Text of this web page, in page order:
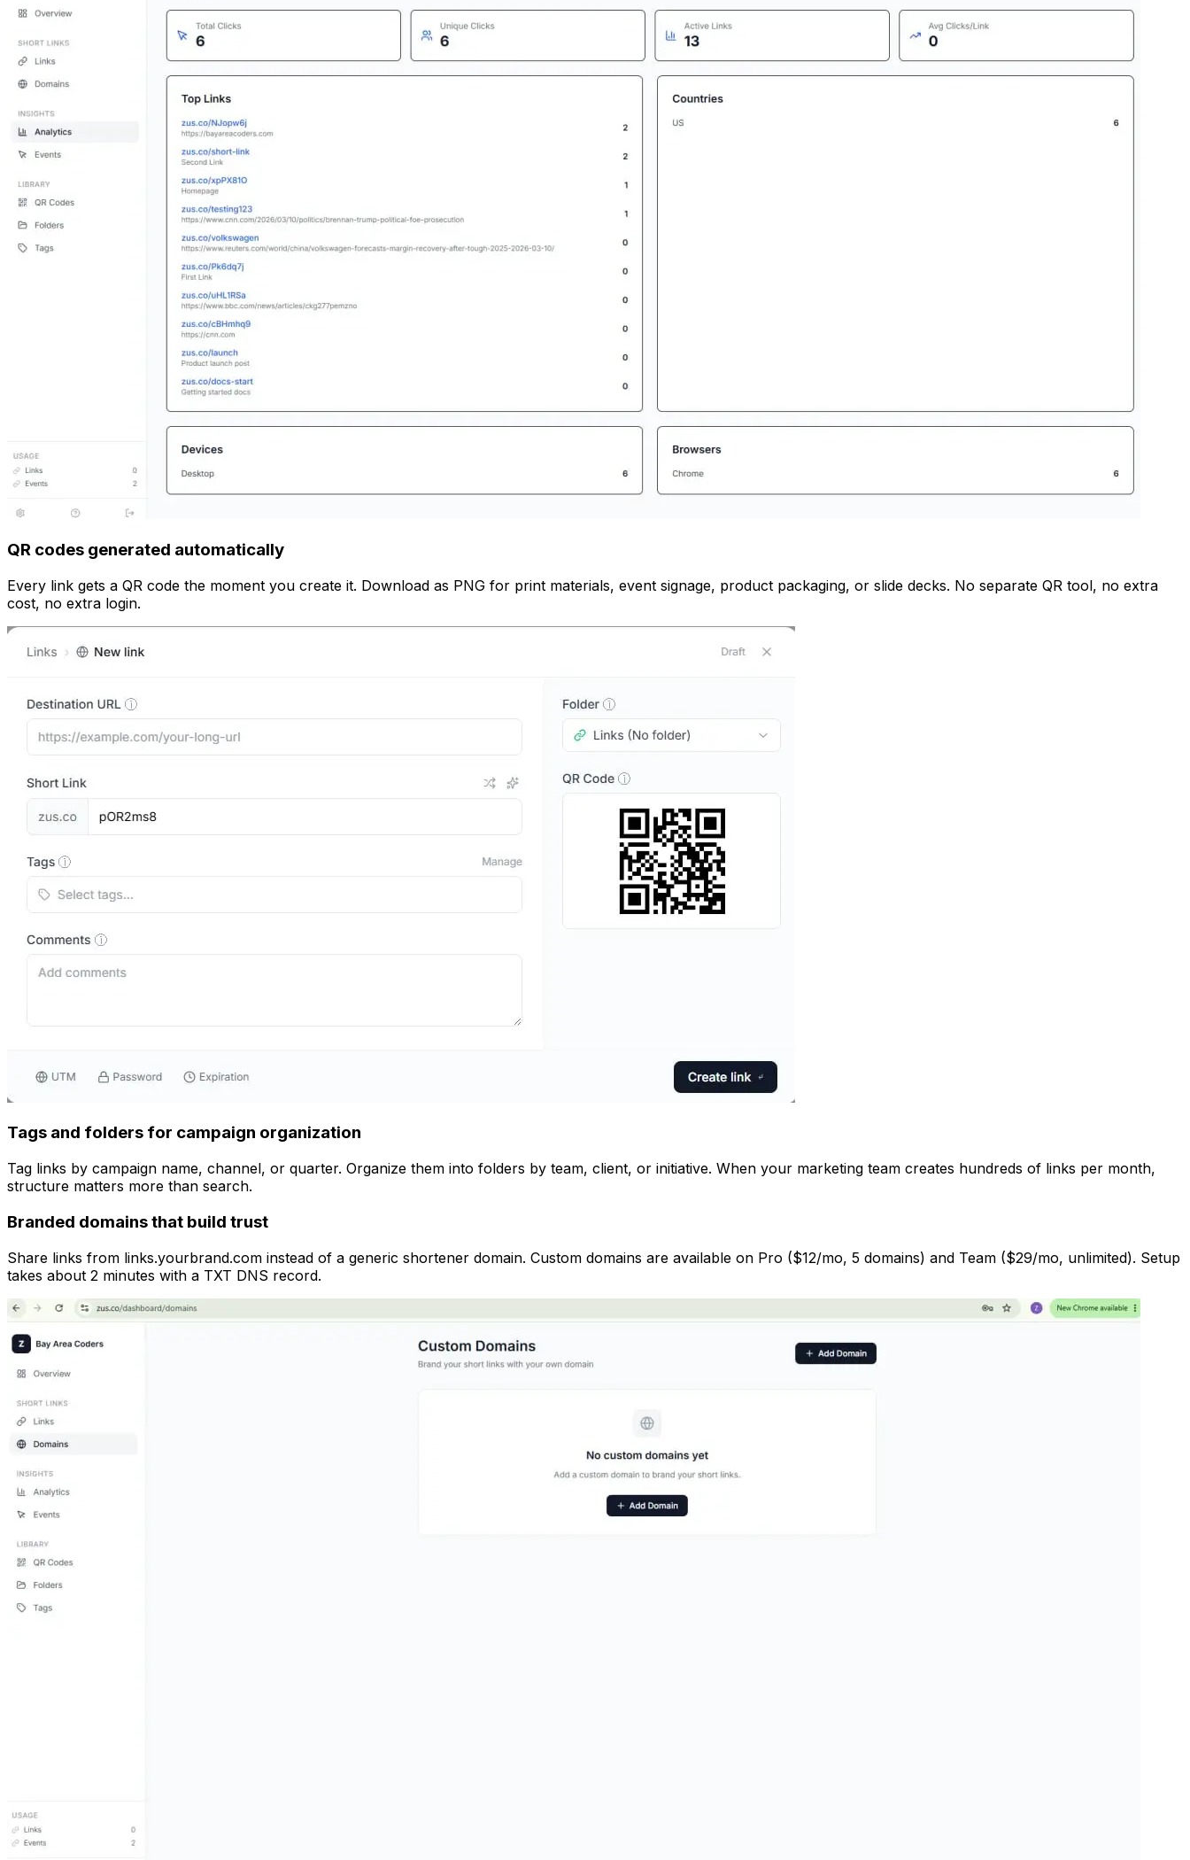
QR codes generated automatically
Every link gets a QR code the moment you create it. Download as PNG for print materials, event signage, product packaging, or slide decks. No separate QR tool, no extra
cost, no extra login.
Tags and folders for campaign organization
Tag links by campaign name, channel, or quarter. Organize them into folders by team, client, or initiative. When your marketing team creates hundreds of links per month,
structure matters more than search.
Branded domains that build trust
Share links from links.yourbrand.com instead of a generic shortener domain. Custom domains are available on Pro ($12/mo, 5 domains) and Team ($29/mo, unlimited). Setup
takes about 2 minutes with a TXT DNS record.